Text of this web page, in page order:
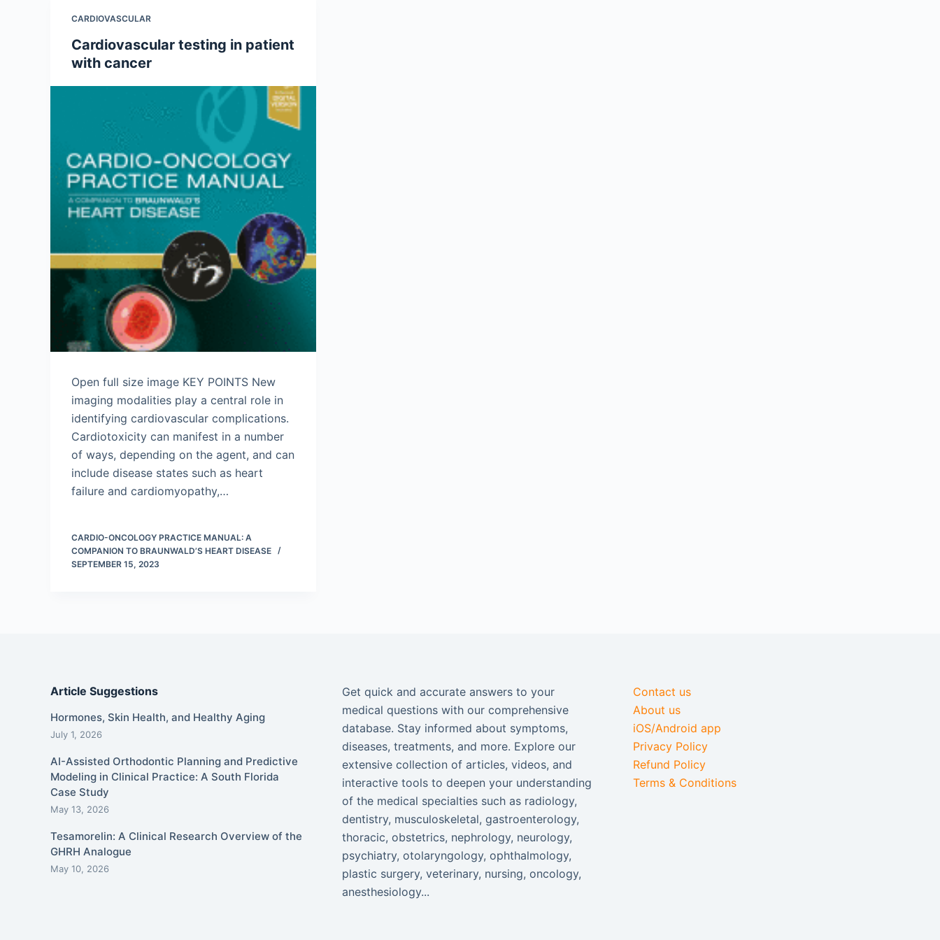
CARDIOVASCULAR
Cardiovascular testing in patient
with cancer
Open full size image KEY POINTS New
imaging modalities play a central role in
identifying cardiovascular complications.
Cardiotoxicity can manifest in a number
of ways, depending on the agent, and can
include disease states such as heart
failure and cardiomyopathy,…
CARDIO-ONCOLOGY PRACTICE MANUAL: A
COMPANION TO BRAUNWALD’S HEART DISEASE
SEPTEMBER 15, 2023
Article Suggestions
Hormones, Skin Health, and Healthy Aging
July 1, 2026
AI-Assisted Orthodontic Planning and Predictive
Modeling in Clinical Practice: A South Florida
Case Study
May 13, 2026
Tesamorelin: A Clinical Research Overview of the
GHRH Analogue
May 10, 2026
Get quick and accurate answers to your
medical questions with our comprehensive
database. Stay informed about symptoms,
diseases, treatments, and more. Explore our
extensive collection of articles, videos, and
interactive tools to deepen your understanding
of the medical specialties such as radiology,
dentistry, musculoskeletal, gastroenterology,
thoracic, obstetrics, nephrology, neurology,
psychiatry, otolaryngology, ophthalmology,
plastic surgery, veterinary, nursing, oncology,
anesthesiology...
Contact us
About us
iOS/Android app
Privacy Policy
Refund Policy
Terms & Conditions